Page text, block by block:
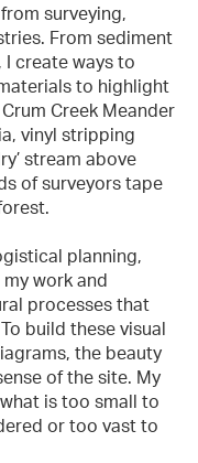
surveying,
From sediment
create ways to
to highlight
Creek Meander
vinyl stripping
stream above
of surveyors tape
planning,
work and
processes that
build these visual
the beauty
of the site. My
is too small to
or too vast to